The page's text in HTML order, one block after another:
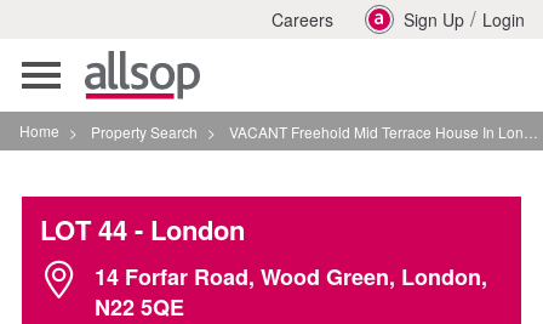
Careers Sign Up / Login
Toggle
navigation
Home > Property Search > VACANT Freehold Mid Terrace House In London
LOT 44- London
14 Forfar Road, Wood Green, London,
N22 5QE